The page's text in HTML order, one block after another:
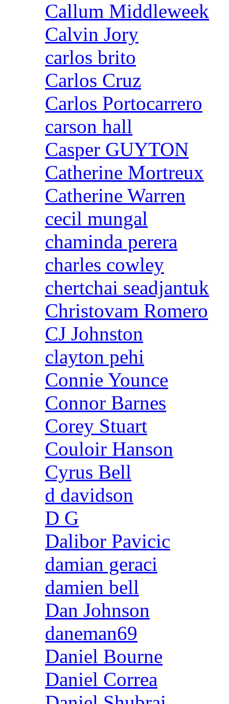
Callum Middleweek
Calvin Jory
carlos brito
Carlos Cruz
Carlos Portocarrero
carson hall
Casper GUYTON
Catherine Mortreux
Catherine Warren
cecil mungal
chaminda perera
charles cowley
chertchai seadjantuk
Christovam Romero
CJ Johnston
clayton pehi
Connie Younce
Connor Barnes
Corey Stuart
Couloir Hanson
Cyrus Bell
d davidson
D G
Dalibor Pavicic
damian geraci
damien bell
Dan Johnson
daneman69
Daniel Bourne
Daniel Correa